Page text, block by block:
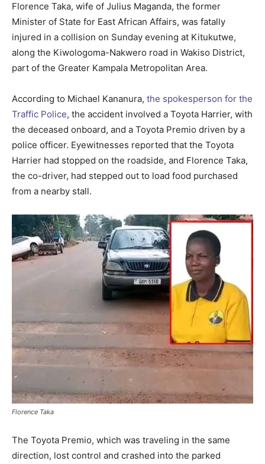
Florence Taka, wife of Julius Maganda, the former
Minister of State for East African Affairs, was fatally
injured in a collision on Sunday evening at Kitukutwe,
along the Kiwologoma-Nakwero road in Wakiso District,
part of the Greater Kampala Metropolitan Area.
According to Michael Kananura, the spokesperson for the
Traffic Police, the accident involved a Toyota Harrier, with
the deceased onboard, and a Toyota Premio driven by a
police officer. Eyewitnesses reported that the Toyota
Harrier had stopped on the roadside, and Florence Taka,
the co-driver, had stepped out to load food purchased
from a nearby stall.
Florence Taka
The Toyota Premio, which was traveling in the same
direction, lost control and crashed into the parked